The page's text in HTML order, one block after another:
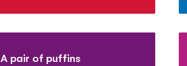
A pair of puffins